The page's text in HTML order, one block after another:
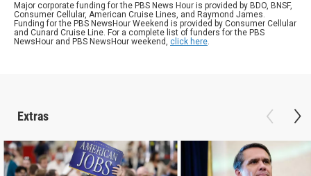
Major corporate funding for the PBS News Hour is provided by BDO, BNSF,
Consumer Cellular, American Cruise Lines, and Raymond James.
Funding for the PBS NewsHour Weekend is provided by Consumer Cellular
and Cunard Cruise Line. For a complete list of funders for the PBS
NewsHour and PBS NewsHour weekend, click here.
Extras